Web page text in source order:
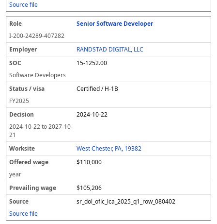
Source file
Senior Software Developer
I-200-24289-407282
RANDSTAD DIGITAL, LLC
15-1252.00
Software Developers
Certified / H-1B
FY2025
2024-10-22
2024-10-22to2027-10-
21
West Chester, PA, 19382
$110,000
year
$105,206
sr_dol_oflc_lca_2025_q1_row_080402
Source file